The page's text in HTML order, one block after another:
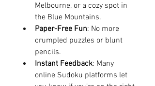
Melbourne, or a cozy spot in
the Blue Mountains.
Paper-Free Fun: No more
crumpled puzzles or blunt
pencils.
Instant Feedback: Many
online Sudoku platforms let